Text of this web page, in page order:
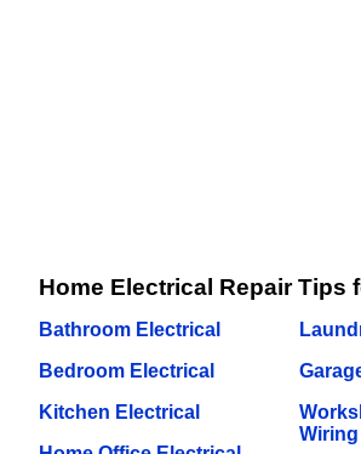
Home Electrical Repair Tips
Bathroom Electrical
Bedroom Electrical
Kitchen Electrical
Wiring